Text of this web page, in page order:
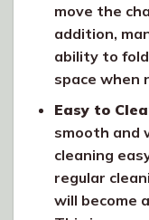
move the
addition,
ability to
space when
Easy to
smooth and
cleaning
regular
will become